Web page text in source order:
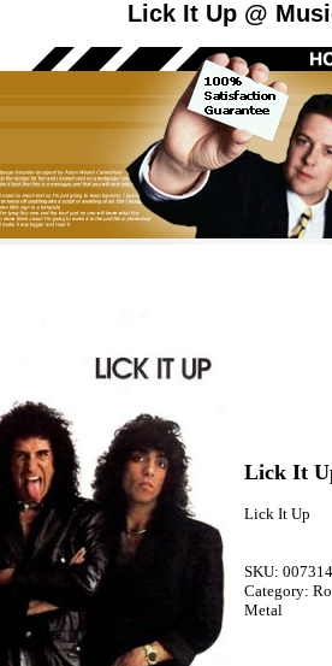
Lick It Up @
Lick It
Lick It Up
SKU:
Category:
Metal